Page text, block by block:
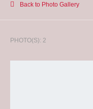
Back to Photo Gallery
PHOTO(S): 2